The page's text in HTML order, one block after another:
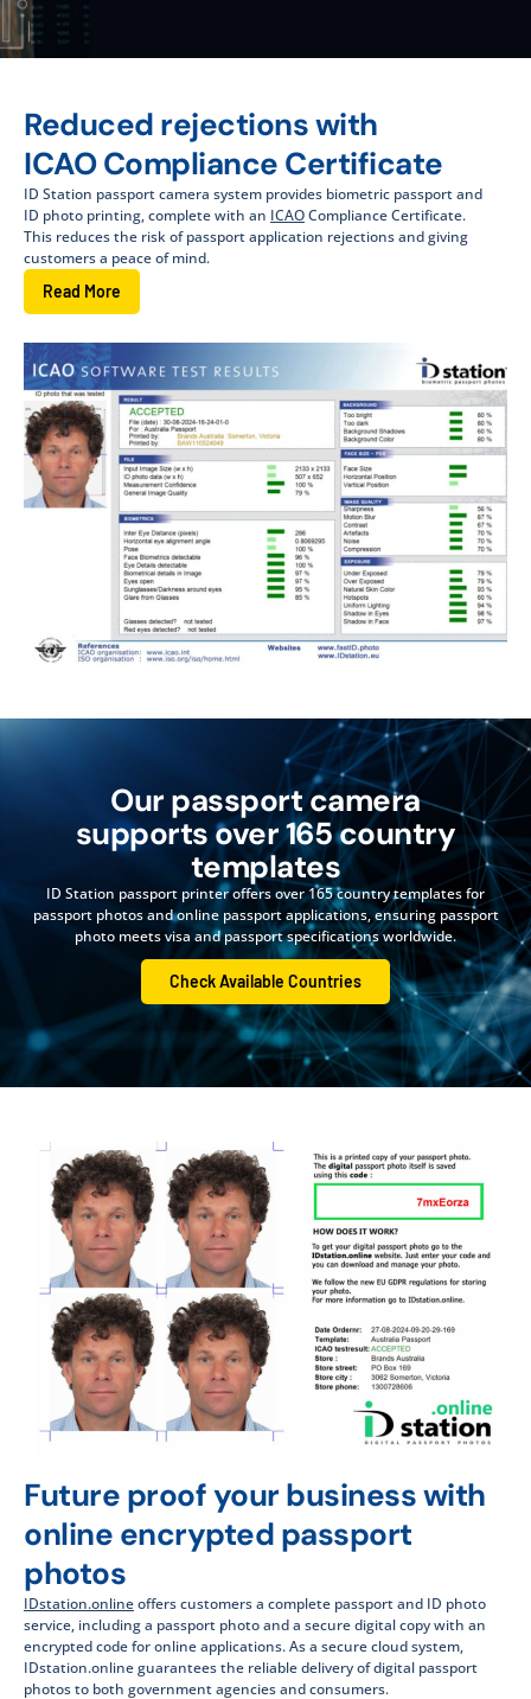
Reduced rejections with
ICAO Compliance Certificate
ID Station passport camera system provides biometric passport and
ID photo printing, complete with an ICAOCompliance Certificate.
This reduces the risk of passport application rejections and giving
customers a peace of mind.
Read More
Our passport camera
supports over 165 country
templates
ID Station passport printer offers over 165 country templates for
passport photos and online passport applications, ensuring passport
photo meets visa and passport specifications worldwide.
Check Available Countries
Future proof your business with
online encrypted passport
photos​
IDstation.onlineoffers customers a complete passport and ID photo
service, including a passport photo and a secure digital copy with an
encrypted code for online applications. As a secure cloud system,
IDstation.online guarantees the reliable delivery of digital passport
photos to both government agencies and consumers.